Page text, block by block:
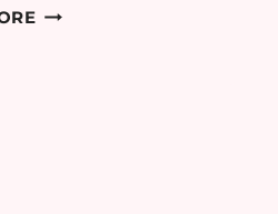
SUMMER